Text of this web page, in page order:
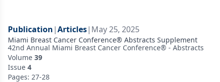
Publication|Articles| May 25, 2025
Miami Breast Cancer Conference® Abstracts Supplement
42nd Annual Miami Breast Cancer Conference® - Abstracts
Volume 39
Issue 4
Pages: 27-28